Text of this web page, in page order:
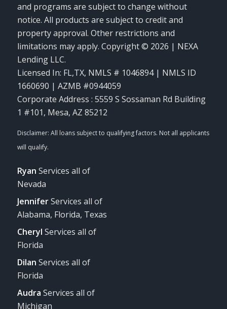
and programs are subject to change without
notice. All products are subject to credit and
property approval. Other restrictions and
limitations may apply. Copyright © 2026 | NEXA
Lending LLC.
Licensed In: FL,TX, NMLS # 1046894 | NMLS ID
1660690 | AZMB #0944059
Corporate Address : 5559 S Sossaman Rd Building
1 #101, Mesa, AZ 85212
Ryan Services all of
Nevada
JenniferServices all of
Alabama, Florida, Texas
Cheryl Services all of
Florida
Dilan Services all of
Florida
Audra Services all of
Michigan